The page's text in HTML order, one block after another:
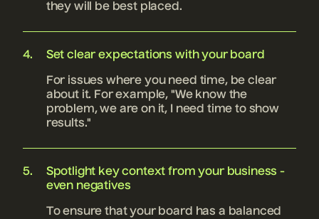
they will be best placed.
Set clear expectations with your board
For issues where you need time, be clear
about it. For example, "We know the
problem, we are on it, I need time to show
results."
Spotlight key context from your business -
even negatives
To ensure that your board has a balanced